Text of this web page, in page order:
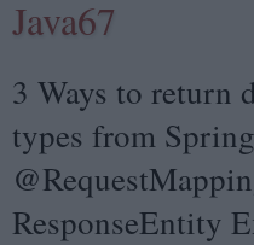
Java67
3 Ways to return
types from
ResponseEntity